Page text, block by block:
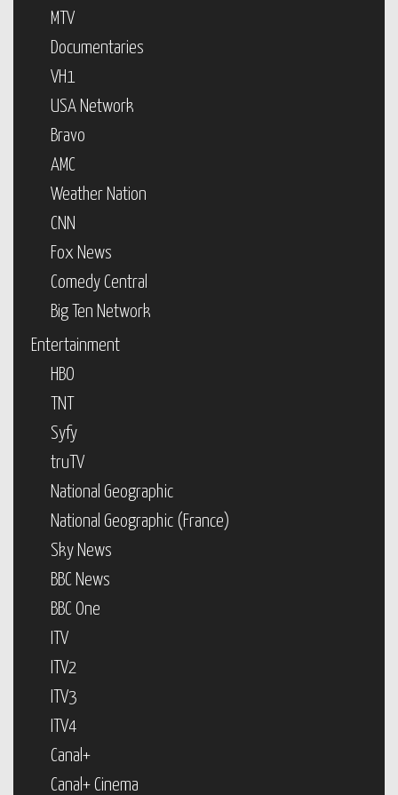
MTV
Documentaries
VH1
USA Network
Bravo
AMC
Weather Nation
CNN
Fox News
Comedy Central
Big Ten Network
Entertainment
HBO
TNT
Syfy
truTV
National Geographic
National Geographic (France)
Sky News
BBC News
BBC One
ITV
ITV2
ITV3
ITV4
Canal+
Canal+ Cinema